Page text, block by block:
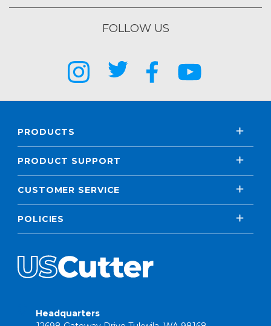
FOLLOW US
PRODUCTS
PRODUCT SUPPORT
CUSTOMER SERVICE
POLICIES
Headquarters